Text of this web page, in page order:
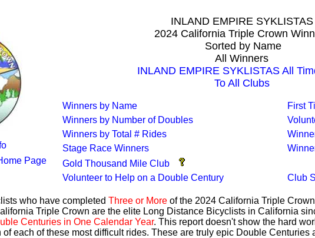
Page
INLAND EMPIRE SYKLISTAS
2024 California Triple Crown
Sorted by Name
All Winners
INLAND EMPIRE SYKLISTAS All
To All Clubs
Winners by Name
First
Winners by Number of Doubles
Winners by Total # Rides
Stage Race Winners
Gold Thousand Mile Club
Volunteer to Help on a Double Century
Club
who have completed Three or More of the 2024 California Triple
Triple Crown are the elite Long Distance Bicyclists in California
Centuries in One Calendar Year. This report doesn't show the hard
each of these most difficult rides. These are truly epic Double Centuries